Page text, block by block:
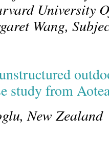
University
Wang,
study from
New Zealand